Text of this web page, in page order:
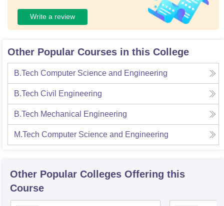
Write a review
Other Popular Courses in this College
B.Tech Computer Science and Engineering
B.Tech Civil Engineering
B.Tech Mechanical Engineering
M.Tech Computer Science and Engineering
Other Popular Colleges Offering this
Course